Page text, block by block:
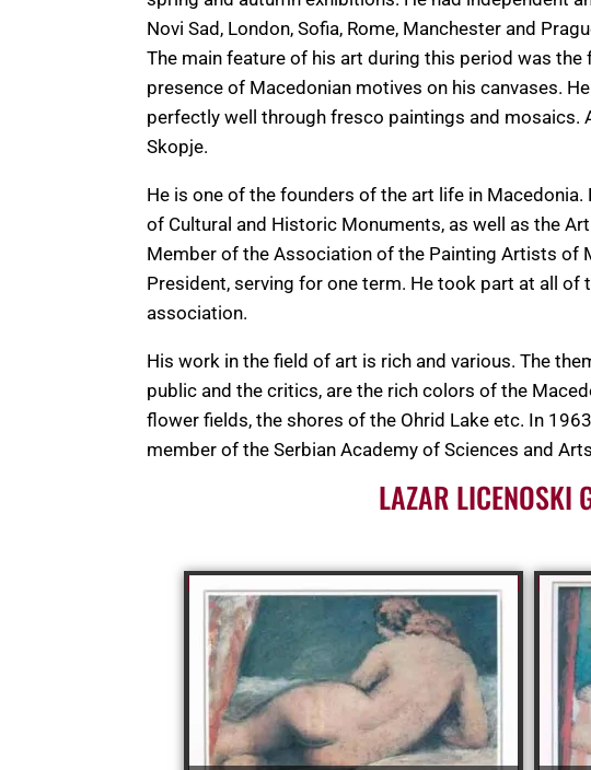
Novi Sad, London, Sofia, Rome, Manchester and
The main feature of his art during this period was
presence of Macedonian motives on his canvases.
perfectly well through fresco paintings and mosaics.
Skopje.
He is one of the founders of the art life in Macedonia.
of Cultural and Historic Monuments, as well as the
Member of the Association of the Painting Artists of
President, serving for one term. He took part at all of
association.
His work in the field of art is rich and various. The
public and the critics, are the rich colors of the
flower fields, the shores of the Ohrid Lake etc. In
member of the Serbian Academy of Sciences and
LAZAR LICENOSKI